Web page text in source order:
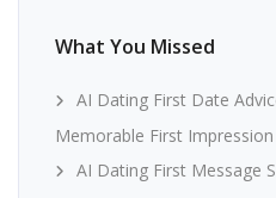
What You Missed
AI Dating First Date
Memorable First Impression
AI Dating First Message